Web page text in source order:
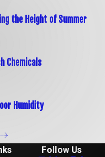
the Height of Summer
Chemicals
Humidity
Follow Us